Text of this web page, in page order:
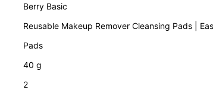
Berry Basic
Reusable Makeup Remover Cleansing Pads |
Pads
40 g
2